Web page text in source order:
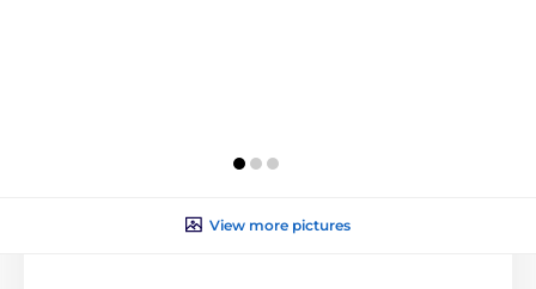
View more pictures